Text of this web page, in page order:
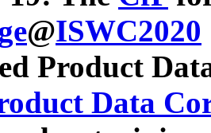
@ISWC2020
Product
Data